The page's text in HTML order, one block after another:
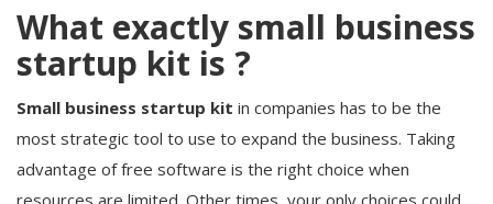
What exactly small business
startup kit is ?
Small business startup kit in companies has to be the
most strategic tool to use to expand the business. Taking
advantage of free software is the right choice when
resources are limited. Other times, your only choices could